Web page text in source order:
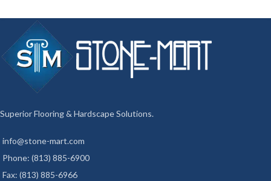
Superior Flooring & Hardscape Solutions.
info@stone-mart.com
Phone: (813) 885-6900
Fax: (813) 885-6966